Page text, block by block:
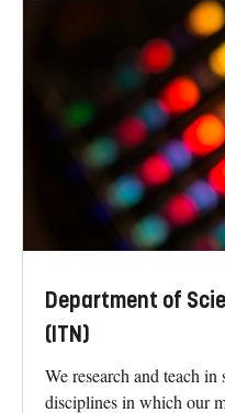
Department of
(ITN)
We research and teach
disciplines in which our